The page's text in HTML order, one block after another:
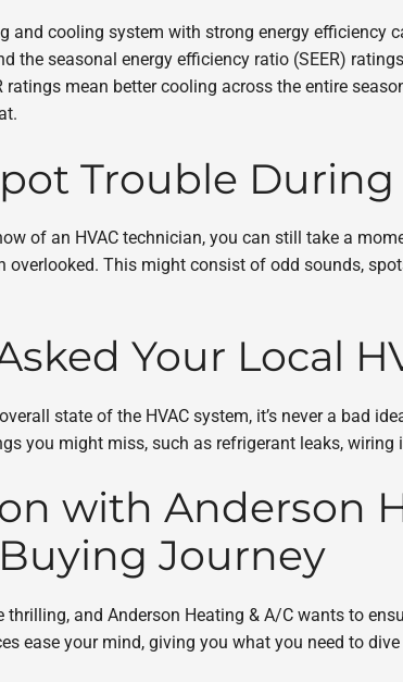
and cooling system with strong energy efficiency
the seasonal energy efficiency ratio (SEER)
ratings mean better cooling across the entire
Trouble
of an HVAC technician, you can still take a
overlooked. This might consist of odd sounds,
Your Local
state of the HVAC system, it’s never a bad
you might miss, such as refrigerant leaks, wiring
with Anderson
Journey
and Anderson Heating & A/C wants to
ease your mind, giving you what you need to